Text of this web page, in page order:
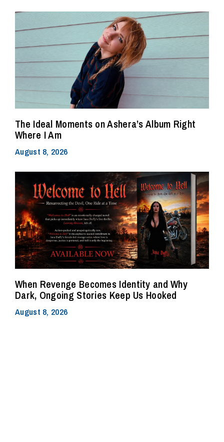
The Ideal Moments on Ashera’s Album Right
Where I Am
August 8, 2026
When Revenge Becomes Identity and Why
Dark, Ongoing Stories Keep Us Hooked
August 8, 2026